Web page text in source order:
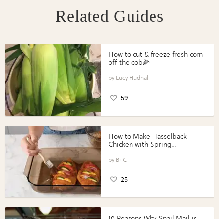
Related Guides
How to cut & freeze fresh corn
off the cob🌽
Lucy Hudnall
59
How to Make Hasselback
Chicken with Spring
Perfect Portions®
B+C
25